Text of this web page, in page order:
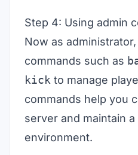
Step 4: Using admin
Now as
commands such as
kick to manage
commands help you
server and maintain
environment.